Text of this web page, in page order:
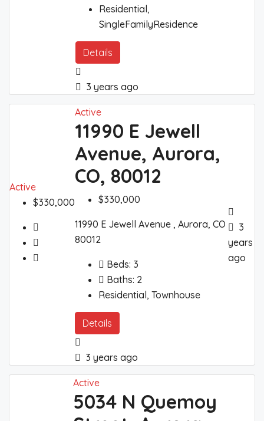
Residential,
SingleFamilyResidence
Details
3 years ago
Active
$330,000
Active
11990 E Jewell
Avenue, Aurora,
CO, 80012
$330,000
11990 E Jewell Avenue , Aurora, CO
80012
Beds: 3
Baths: 2
Residential, Townhouse
Details
3 years ago
3
years
ago
Active
5034 N Quemoy